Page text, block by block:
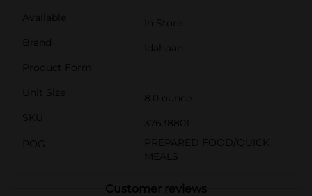
Available
In Store
Brand
Idahoan
Product Form
Unit Size
8.0 ounce
SKU
37638801
POG
PREPARED FOOD/QUICK
MEALS
Customer reviews